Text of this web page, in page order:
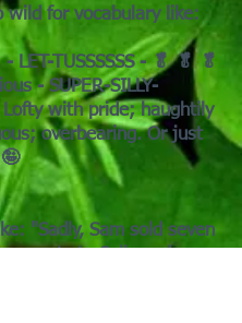
wild for vocabulary like:
LET-TUSSSSSS - 🥬 🥬 🥬
- SUPER-SILLY-
Lofty with pride; haughtily
overbearing. Or just
"Sadly, Sam sold seven